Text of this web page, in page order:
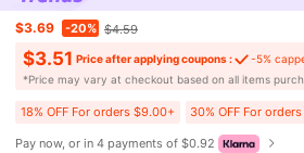
$3.69 -20% $4.59
$3.51 Price after applying coupons :
-5%
​*Price may vary at checkout based on all items
18% OFF For orders $9.00+ 30% OFF For
Pay now, or in 4 payments of $0.92